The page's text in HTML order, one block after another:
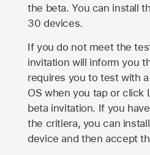
the beta. You can install
30 devices.
If you do not meet the
invitation will inform you
requires you to test with
OS when you tap or click
beta invitation. If you
the critiera, you can
device and then accept